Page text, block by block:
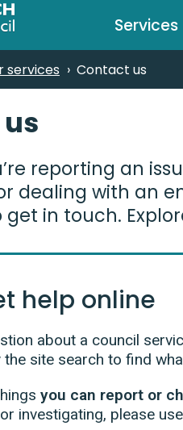
Services
services Contact us
reporting an
dealing with an
get in touch.
help online
about a council
the site search to find
you can report or
investigating, please